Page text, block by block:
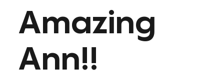
Amazing
Ann!!